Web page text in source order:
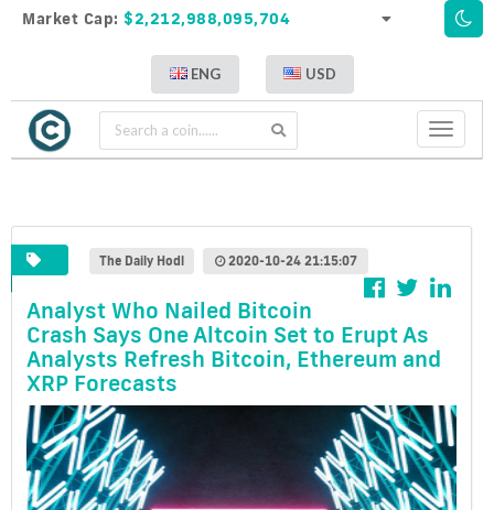
Market Cap: $2,212,988,095,704
ENG USD
Toggle
The Daily Hodl 2020-10-24 21:15:07
Analyst Who Nailed Bitcoin
Crash Says One Altcoin Set to Erupt As
Analysts Refresh Bitcoin, Ethereum and
XRP Forecasts